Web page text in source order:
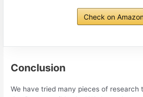
Check on
Conclusion
We have tried many pieces of research